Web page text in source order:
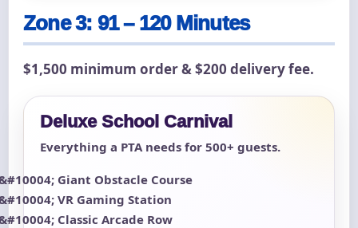
Zone 3: 91 – 120 Minutes
$1,500 minimum order & $200 delivery fee.
Deluxe School Carnival
Everything a PTA needs for 500+ guests.
Giant Obstacle Course
VR Gaming Station
Classic Arcade Row